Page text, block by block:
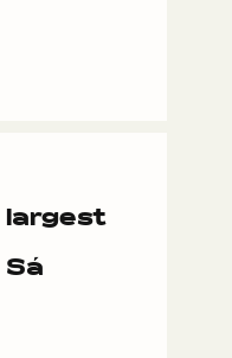
largest
Sá